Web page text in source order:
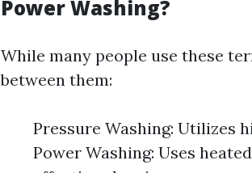
Power Washing?
While many people use these
between them:
Pressure Washing: Utilizes
Power Washing: Uses